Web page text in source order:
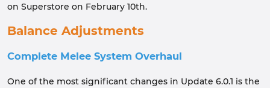
on Superstore on February 10th.
Balance Adjustments
Complete Melee System Overhaul
One of the most significant changes in Update 6.0.1 is the